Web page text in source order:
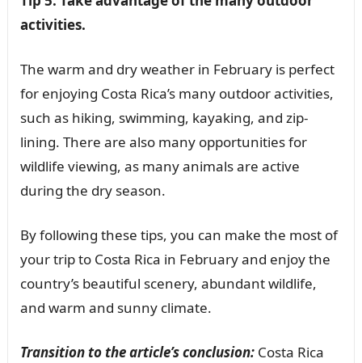
activities.
The warm and dry weather in February is perfect
for enjoying Costa Rica’s many outdoor activities,
such as hiking, swimming, kayaking, and zip-
lining. There are also many opportunities for
wildlife viewing, as many animals are active
during the dry season.
By following these tips, you can make the most of
your trip to Costa Rica in February and enjoy the
country’s beautiful scenery, abundant wildlife,
and warm and sunny climate.
Transition to the article’s conclusion:Costa Rica